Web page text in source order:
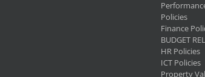
Policies
Finance
BUDGET
HR Policies
ICT Policies
Property